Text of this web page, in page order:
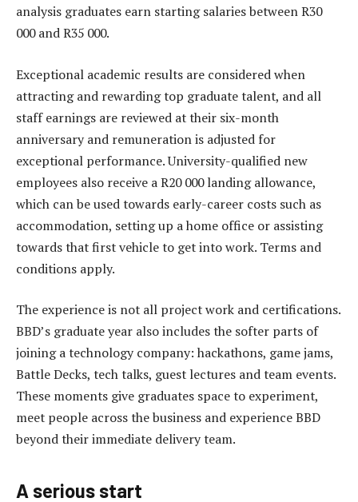
analysis graduates earn starting salaries between R30
000 and R35 000.
Exceptional academic results are considered when
attracting and rewarding top graduate talent, and all
staff earnings are reviewed at their six-month
anniversary and remuneration is adjusted for
exceptional performance. University-qualified new
employees also receive a R20 000 landing allowance,
which can be used towards early-career costs such as
accommodation, setting up a home office or assisting
towards that first vehicle to get into work. Terms and
conditions apply.
The experience is not all project work and certifications.
BBD’s graduate year also includes the softer parts of
joining a technology company: hackathons, game jams,
Battle Decks, tech talks, guest lectures and team events.
These moments give graduates space to experiment,
meet people across the business and experience BBD
beyond their immediate delivery team.
A serious start